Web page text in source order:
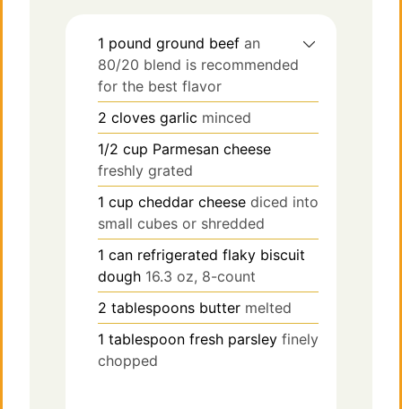
1 pound ground beef an
80/20 blend is recommended
for the best flavor
2 cloves garlic minced
1/2 cup Parmesan cheese
freshly grated
1 cup cheddar cheese diced into
small cubes or shredded
1 can refrigerated flaky biscuit
dough 16.3 oz, 8-count
2 tablespoons butter melted
1 tablespoon fresh parsley finely
chopped